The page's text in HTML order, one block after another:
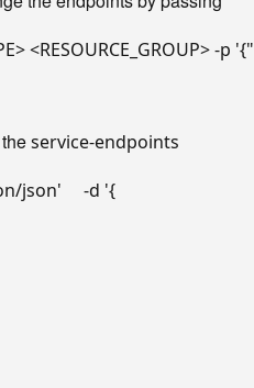
<RESOURCE_GROUP> -p
service-endpoints
json'
     -d
'{